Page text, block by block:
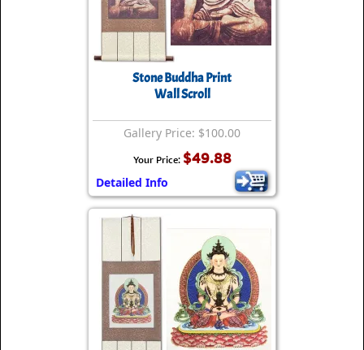
Stone Buddha Print
Wall Scroll
Gallery Price: $100.00
Your Price: $49.88
Detailed Info